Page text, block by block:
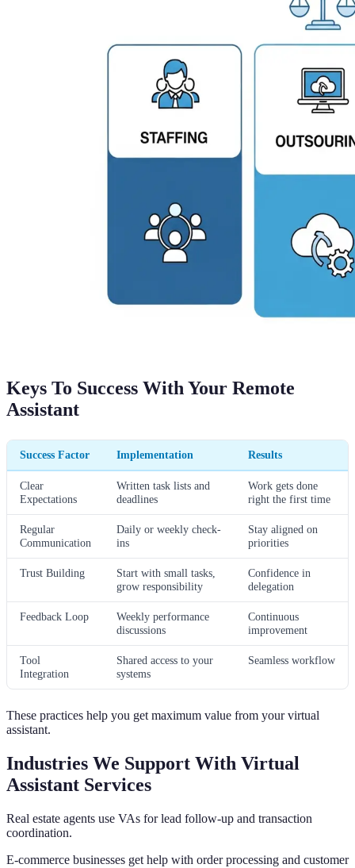
Keys To Success With Your Remote
Assistant
Success Factor Implementation Results
Clear
Expectations
Written task lists and
deadlines
Work gets done
right the first time
Regular
Communication
Daily or weekly check-
ins
Stay aligned on
priorities
Trust Building
Start with small tasks,
grow responsibility
Confidence in
delegation
Feedback Loop
Weekly performance
discussions
Continuous
improvement
Tool
Integration
Shared access to your
systems
Seamless workflow
These practices help you get maximum value from your virtual
assistant.
Industries We Support With Virtual
Assistant Services
Real estate agents use VAs for lead follow-up and transaction
coordination.
E-commerce businesses get help with order processing and customer